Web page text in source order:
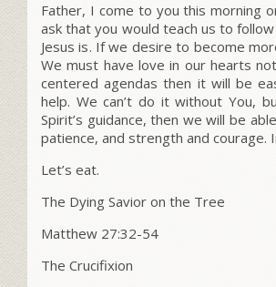
Father, I come to you this morning
ask that you would teach us to
Jesus is. If we desire to become
We must have love in our hearts
centered agendas then it will be
help. We can’t do it without You,
Spirit’s guidance, then we will be
patience, and strength and courage.
Let’s eat.
The Dying Savior on the Tree
Matthew 27:32-54
The Crucifixion